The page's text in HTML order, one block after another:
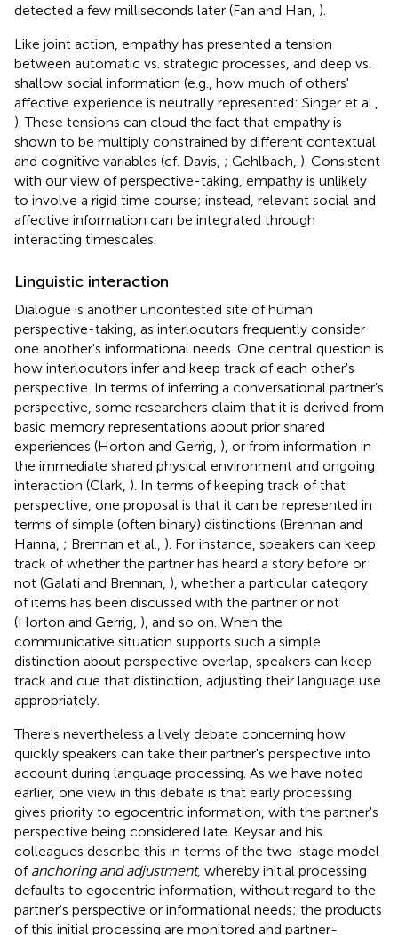
detected a few milliseconds later (Fan and Han, ).
Like joint action, empathy has presented a tension
between automatic vs. strategic processes, and deep vs.
shallow social information (e.g., how much of others'
affective experience is neutrally represented: Singer et al.,
). These tensions can cloud the fact that empathy is
shown to be multiply constrained by different contextual
and cognitive variables (cf. Davis, ; Gehlbach, ). Consistent
with our view of perspective-taking, empathy is unlikely
to involve a rigid time course; instead, relevant social and
affective information can be integrated through
interacting timescales.
Linguistic interaction
Dialogue is another uncontested site of human
perspective-taking, as interlocutors frequently consider
one another's informational needs. One central question is
how interlocutors infer and keep track of each other's
perspective. In terms of inferring a conversational partner's
perspective, some researchers claim that it is derived from
basic memory representations about prior shared
experiences (Horton and Gerrig, ), or from information in
the immediate shared physical environment and ongoing
interaction (Clark, ). In terms of keeping track of that
perspective, one proposal is that it can be represented in
terms of simple (often binary) distinctions (Brennan and
Hanna, ; Brennan et al., ). For instance, speakers can keep
track of whether the partner has heard a story before or
not (Galati and Brennan, ), whether a particular category
of items has been discussed with the partner or not
(Horton and Gerrig, ), and so on. When the
communicative situation supports such a simple
distinction about perspective overlap, speakers can keep
track and cue that distinction, adjusting their language use
appropriately.
There's nevertheless a lively debate concerning how
quickly speakers can take their partner's perspective into
account during language processing. As we have noted
earlier, one view in this debate is that early processing
gives priority to egocentric information, with the partner's
perspective being considered late. Keysar and his
colleagues describe this in terms of the two-stage model
of anchoring and adjustment, whereby initial processing
defaults to egocentric information, without regard to the
partner's perspective or informational needs; the products
of this initial processing are monitored and partner-